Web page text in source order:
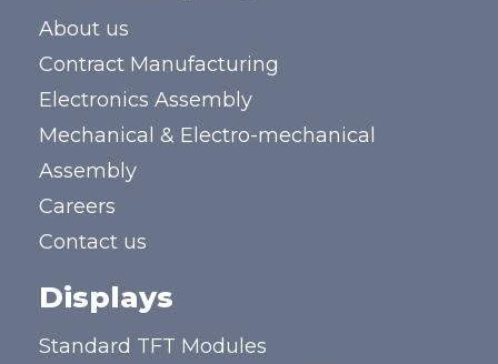
About us
Contract Manufacturing
Electronics Assembly
Mechanical & Electro-mechanical
Assembly
Careers
Contact us
Displays
Standard TFT Modules